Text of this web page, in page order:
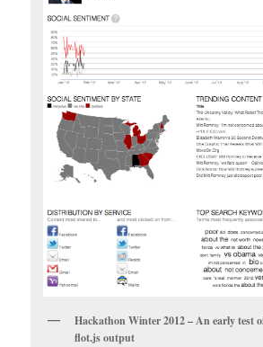
Hackathon Winter 2012 – An early test
flot.js output